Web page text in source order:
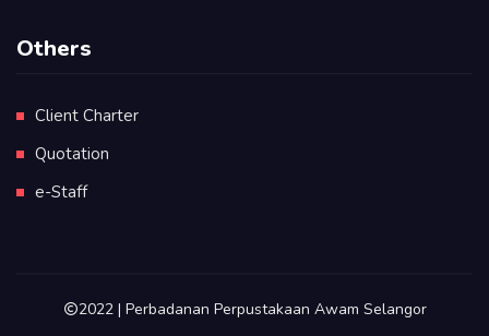
Others
Client Charter
Quotation
e-Staff
2022 | Perbadanan Perpustakaan Awam Selangor